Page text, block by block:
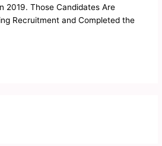
2019. Those Candidates Are
Recruitment and Completed the